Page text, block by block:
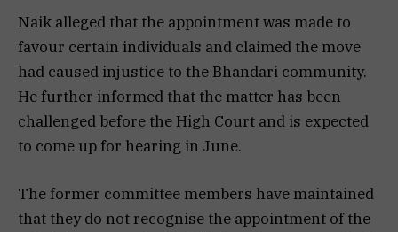
Naik alleged that the appointment was made to
favour certain individuals and claimed the move
had caused injustice to the Bhandari community.
He further informed that the matter has been
challenged before the High Court and is expected
to come up for hearing in June.
The former committee members have maintained
that they do not recognise the appointment of the